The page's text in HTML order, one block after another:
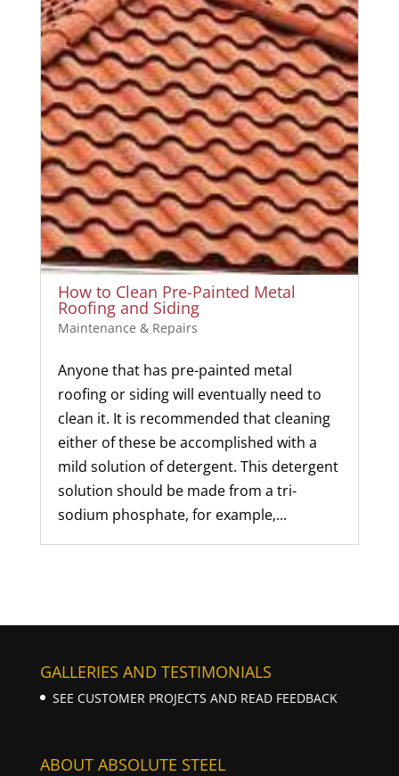
How to Clean Pre-Painted Metal
Roofing and Siding
Maintenance & Repairs
Anyone that has pre-painted metal
roofing or siding will eventually need to
clean it. It is recommended that cleaning
either of these be accomplished with a
mild solution of detergent. This detergent
solution should be made from a tri-
sodium phosphate, for example,...
GALLERIES AND TESTIMONIALS
SEE CUSTOMER PROJECTS AND READ FEEDBACK
ABOUT ABSOLUTE STEEL